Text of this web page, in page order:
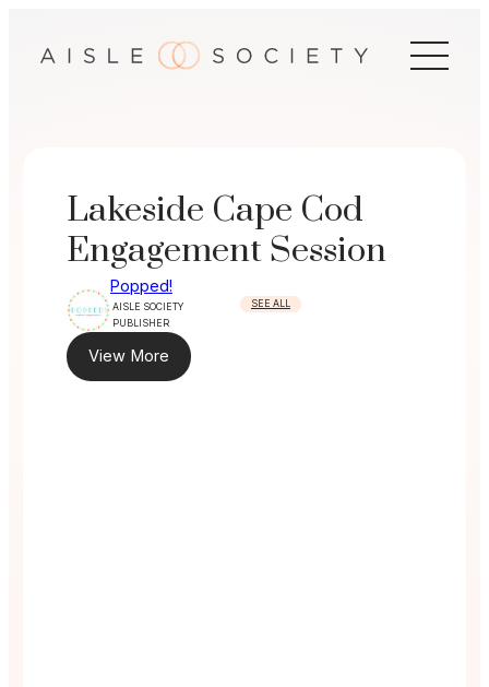
Lakeside Cape Cod
Engagement Session
Popped!
AISLE SOCIETY
PUBLISHER
SEE ALL
View More